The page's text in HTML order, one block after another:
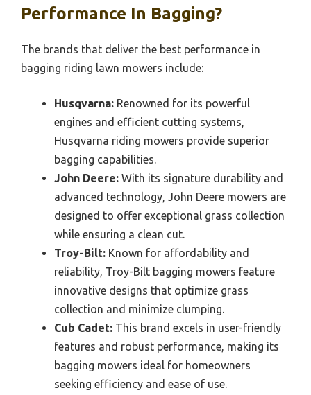
Performance In Bagging?
The brands that deliver the best performance in
bagging riding lawn mowers include:
Husqvarna: Renowned for its powerful
engines and efficient cutting systems,
Husqvarna riding mowers provide superior
bagging capabilities.
John Deere: With its signature durability and
advanced technology, John Deere mowers are
designed to offer exceptional grass collection
while ensuring a clean cut.
Troy-Bilt: Known for affordability and
reliability, Troy-Bilt bagging mowers feature
innovative designs that optimize grass
collection and minimize clumping.
Cub Cadet: This brand excels in user-friendly
features and robust performance, making its
bagging mowers ideal for homeowners
seeking efficiency and ease of use.